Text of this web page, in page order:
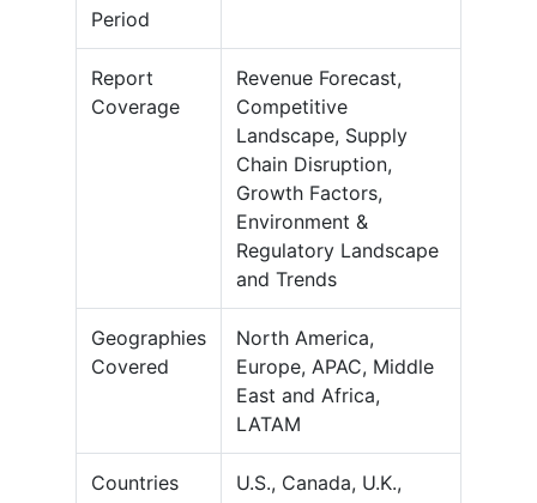
Period
Report
Coverage
Revenue Forecast,
Competitive
Landscape, Supply
Chain Disruption,
Growth Factors,
Environment &
Regulatory Landscape
and Trends
Geographies
Covered
North America,
Europe, APAC, Middle
East and Africa,
LATAM
Countries
U.S., Canada, U.K.,